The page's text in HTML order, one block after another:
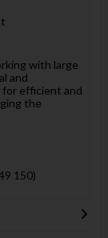
with large
and
efficient and
the
150)